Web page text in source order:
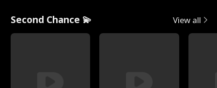
Second Chance 💫 View all